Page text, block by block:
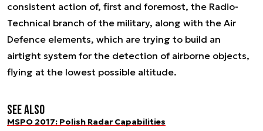
consistent action of, first and foremost, the Radio-
Technical branch of the military, along with the Air
Defence elements, which are trying to build an
airtight system for the detection of airborne objects,
flying at the lowest possible altitude.
See also
MSPO 2017: Polish Radar Capabilities